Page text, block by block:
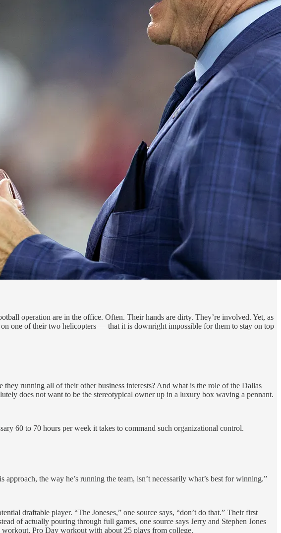
operation are in the office. Often. Their hands are dirty. They’re involved. Yet, as
one of their two helicopters — that it is downright impossible for them to stay on top
running all of their other business interests? And what is the role of the Dallas
does not want to be the stereotypical owner up in a luxury box waving a pennant.
60 to 70 hours per week it takes to command such organizational control.
the way he’s running the team, isn’t necessarily what’s best for winning.”
draftable player. “The Joneses,” one source says, “don’t do that.” Their first
of actually pouring through full games, one source says Jerry and Stephen Jones
workout, Pro Day workout with about 25 plays from college.